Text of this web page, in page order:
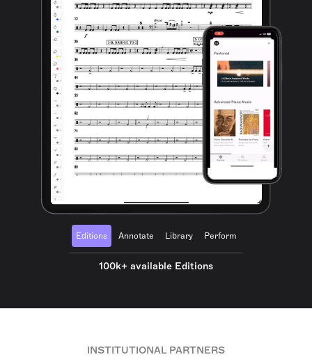
Editions Annotate Library Perform
100k+ available Editions
INSTITUTIONAL PARTNERS